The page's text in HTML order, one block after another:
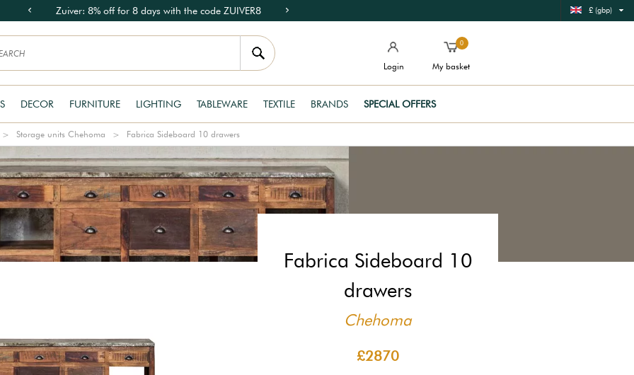
Zuiver: 8% off for 8 days with the code ZUIVER8 £ (gbp)
Login
0
My basket
DECOR FURNITURE LIGHTING TABLEWARE TEXTILE BRANDS SPECIAL OFFERS
Storage units Chehoma Fabrica Sideboard 10 drawers
Fabrica Sideboard 10
drawers
Chehoma
£2870